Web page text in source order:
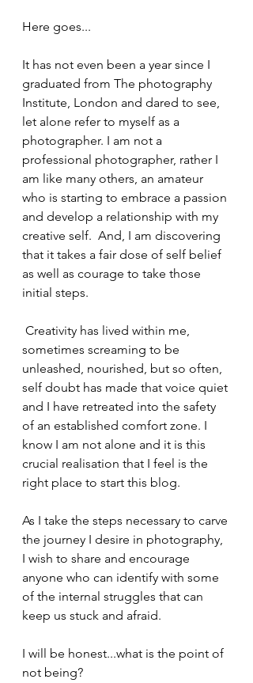
Here goes...
It has not even been a year since I
graduated from The photography
Institute, London and dared to see,
let alone refer to myself as a
photographer. I am not a
professional photographer, rather I
am like many others, an amateur
who is starting to embrace a passion
and develop a relationship with my
creative self.  And, I am discovering
that it takes a fair dose of self belief
as well as courage to take those
initial steps.
sometimes screaming to be
unleashed, nourished, but so often,
self doubt has made that voice quiet
and I have retreated into the safety
of an established comfort zone. I
know I am not alone and it is this
crucial realisation that I feel is the
right place to start this blog.
As I take the steps necessary to carve
the journey I desire in photography,
I wish to share and encourage
anyone who can identify with some
of the internal struggles that can
keep us stuck and afraid.
I will be honest...what is the point of
not being?